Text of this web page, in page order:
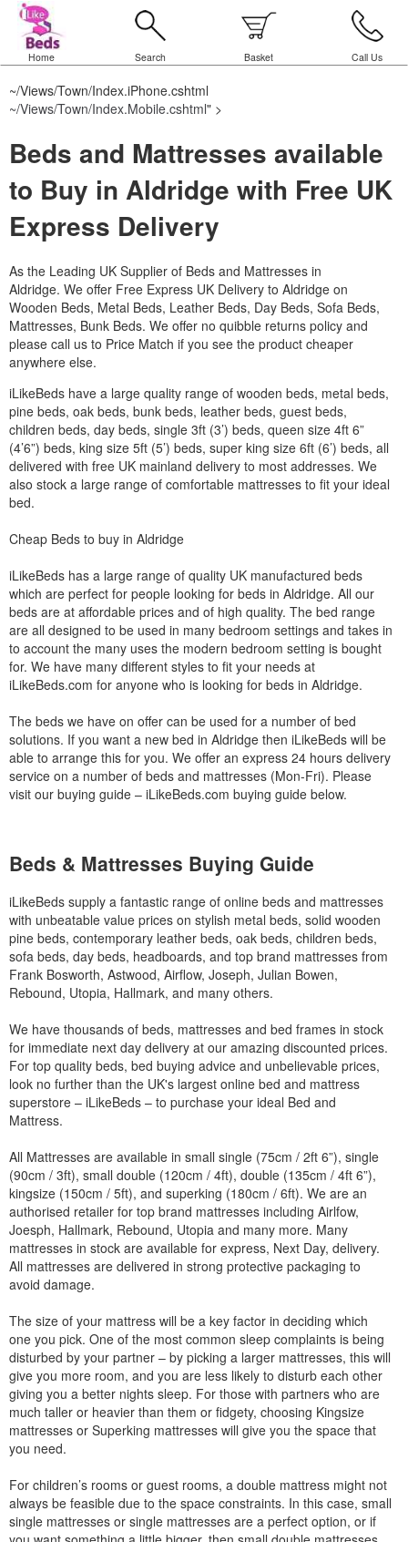
Home Search Basket Call Us
~/Views/Town/Index.iPhone.cshtml
~/Views/Town/Index.Mobile.cshtml" >
Beds and Mattresses available
to Buy in Aldridge with Free UK
Express Delivery
As the Leading UK Supplier of Beds and Mattresses in
Aldridge. We offer Free Express UK Delivery to Aldridge on
Wooden Beds, Metal Beds, Leather Beds, Day Beds, Sofa Beds,
Mattresses, Bunk Beds. We offer no quibble returns policy and
please call us to Price Match if you see the product cheaper
anywhere else.
iLikeBeds have a large quality range of wooden beds, metal beds,
pine beds, oak beds, bunk beds, leather beds, guest beds,
children beds, day beds, single 3ft (3’) beds, queen size 4ft 6”
(4’6”) beds, king size 5ft (5’) beds, super king size 6ft (6’) beds, all
delivered with free UK mainland delivery to most addresses. We
also stock a large range of comfortable mattresses to fit your ideal
bed.
Cheap Beds to buy in Aldridge
iLikeBeds has a large range of quality UK manufactured beds
which are perfect for people looking for beds in Aldridge. All our
beds are at affordable prices and of high quality. The bed range
are all designed to be used in many bedroom settings and takes in
to account the many uses the modern bedroom setting is bought
for. We have many different styles to fit your needs at
iLikeBeds.com for anyone who is looking for beds in Aldridge.
The beds we have on offer can be used for a number of bed
solutions. If you want a new bed in Aldridge then iLikeBeds will be
able to arrange this for you. We offer an express 24 hours delivery
service on a number of beds and mattresses (Mon-Fri). Please
visit our buying guide – iLikeBeds.com buying guide below.
Beds & Mattresses Buying Guide
iLikeBeds supply a fantastic range of online beds and mattresses
with unbeatable value prices on stylish metal beds, solid wooden
pine beds, contemporary leather beds, oak beds, children beds,
sofa beds, day beds, headboards, and top brand mattresses from
Frank Bosworth, Astwood, Airflow, Joseph, Julian Bowen,
Rebound, Utopia, Hallmark, and many others.
We have thousands of beds, mattresses and bed frames in stock
for immediate next day delivery at our amazing discounted prices.
For top quality beds, bed buying advice and unbelievable prices,
look no further than the UK's largest online bed and mattress
superstore – iLikeBeds – to purchase your ideal Bed and
Mattress.
All Mattresses are available in small single (75cm / 2ft 6”), single
(90cm / 3ft), small double (120cm / 4ft), double (135cm / 4ft 6”),
kingsize (150cm / 5ft), and superking (180cm / 6ft). We are an
authorised retailer for top brand mattresses including Airlfow,
Joesph, Hallmark, Rebound, Utopia and many more. Many
mattresses in stock are available for express, Next Day, delivery.
All mattresses are delivered in strong protective packaging to
avoid damage.
The size of your mattress will be a key factor in deciding which
one you pick. One of the most common sleep complaints is being
disturbed by your partner – by picking a larger mattresses, this will
give you more room, and you are less likely to disturb each other
giving you a better nights sleep. For those with partners who are
much taller or heavier than them or fidgety, choosing Kingsize
mattresses or Superking mattresses will give you the space that
you need.
For children’s rooms or guest rooms, a double mattress might not
always be feasible due to the space constraints. In this case, small
single mattresses or single mattresses are a perfect option, or if